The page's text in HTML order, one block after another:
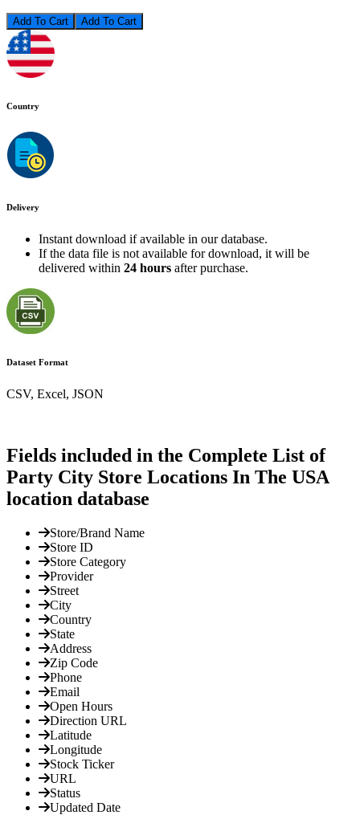
Add To Cart
Country
Delivery
Instant download if available in our database.
If the data file is not available for download, it will be
delivered within 24 hours after purchase.
Dataset Format
CSV, Excel, JSON
Fields included in the Complete List of
Party City Store Locations In The USA
location database
Store/Brand Name
Store ID
Store Category
Provider
Street
City
Country
State
Address
Zip Code
Phone
Email
Open Hours
Direction URL
Latitude
Longitude
Stock Ticker
URL
Status
Updated Date